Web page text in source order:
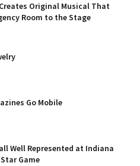
Original Musical That
Room to the Stage
Go Mobile
Well Represented at Indiana
Game